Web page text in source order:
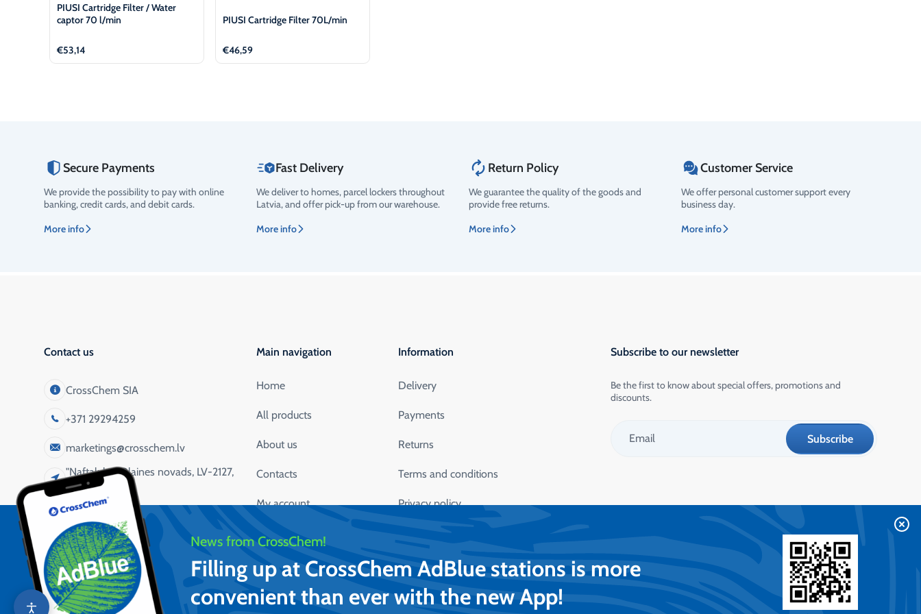
PIUSI Cartridge Filter / Water
captor 70 l/min
€53,14
PIUSI Cartridge Filter 70L/min
€46,59
Secure Payments
We provide the possibility to pay with online
banking, credit cards, and debit cards.
More info
Fast Delivery
We deliver to homes, parcel lockers throughout
Latvia, and offer pick-up from our warehouse.
More info
Return Policy
We guarantee the quality of the goods and
provide free returns.
More info
Customer Service
We offer personal customer support every
business day.
More info
News from CrossChem!
Filling up at CrossChem AdBlue stations is more
convenient than ever with the new App!
Contact us
CrossChem SIA
+371 29294259
marketings@crosschem.lv
"Naftaluka", Olaines novads, LV-2127,
Latvija
Main navigation
Home
All products
About us
Contacts
My account
Service application
Information
Delivery
Payments
Returns
Terms and conditions
Privacy policy
Safety data sheets
Subscribe to our newsletter
Be the first to know about special offers, promotions and
discounts.
Contact us on